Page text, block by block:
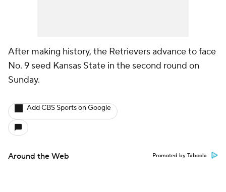
After making history, the Retrievers advance to face
No. 9 seed Kansas State in the second round on
Sunday.
Add CBS Sports on Google
Around the Web Promoted by Taboola